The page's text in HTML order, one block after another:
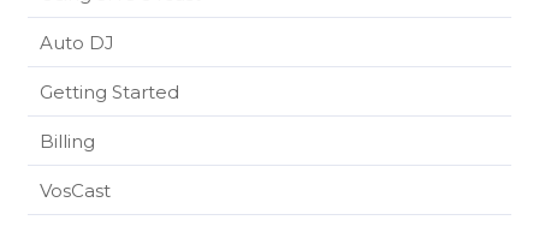
Auto DJ
Getting Started
Billing
VosCast